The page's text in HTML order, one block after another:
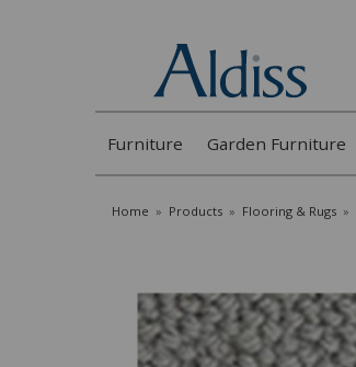
Furniture Garden Furniture
Home » Products » Flooring & Rugs »